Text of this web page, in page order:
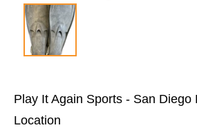
Play It Again Sports - San Diego
Location